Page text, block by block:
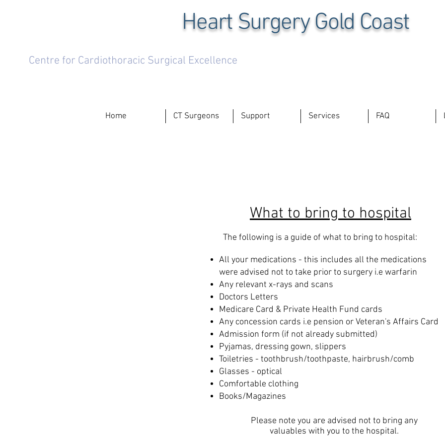
Heart Surgery Gold Coast
Centre for Cardiothoracic Surgical Excellence
Home CT Surgeons Support Services FAQ
What to bring to hospital
The following is a guide of what to bring to hospital:
All your medications - this includes all the medications
were advised not to take prior to surgery i.e warfarin
Any relevant x-rays and scans
Doctors Letters
Medicare Card & Private Health Fund cards
Any concession cards i.e pension or Veteran's Affairs Card
Admission form (if not already submitted)
Pyjamas, dressing gown, slippers
Toiletries - toothbrush/toothpaste, hairbrush/comb
Glasses - optical
Comfortable clothing
Books/Magazines
Please note you are advised not to bring any
valuables with you to the hospital.